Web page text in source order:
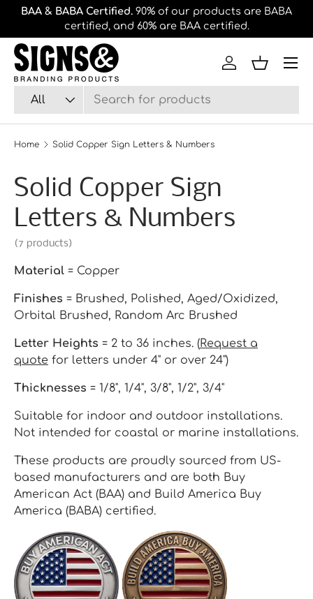
Skip to content
Free shippingon orders of $100 or more.
Search
Product type
All
Log inBasket
Home Solid Copper Sign Letters & Numbers
Solid Copper Sign
Letters & Numbers
(7 products)
Material = Copper
Finishes = Brushed, Polished, Aged/Oxidized,
Orbital Brushed, Random Arc Brushed
Letter Heights = 2 to 36 inches. (Request a
quote for letters under 4" or over 24")
Thicknesses = 1/8", 1/4", 3/8", 1/2", 3/4"
Suitable for indoor and outdoor installations.
Not intended for coastal or marine installations.
These products are proudly sourced from US-
based manufacturers and are both Buy
American Act (BAA) and Build America Buy
America (BABA) certified.